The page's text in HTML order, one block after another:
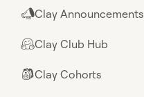
📣Clay Announcements
🤗Clay Club Hub
🎒Clay Cohorts